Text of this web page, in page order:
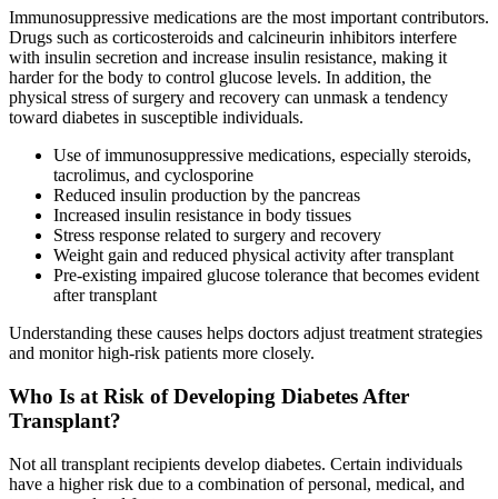
Immunosuppressive medications are the most important contributors.
Drugs such as corticosteroids and calcineurin inhibitors interfere
with insulin secretion and increase insulin resistance, making it
harder for the body to control glucose levels. In addition, the
physical stress of surgery and recovery can unmask a tendency
toward diabetes in susceptible individuals.
Use of immunosuppressive medications, especially steroids,
tacrolimus, and cyclosporine
Reduced insulin production by the pancreas
Increased insulin resistance in body tissues
Stress response related to surgery and recovery
Weight gain and reduced physical activity after transplant
Pre-existing impaired glucose tolerance that becomes evident
after transplant
Understanding these causes helps doctors adjust treatment strategies
and monitor high-risk patients more closely.
Who Is at Risk of Developing Diabetes After
Transplant?
Not all transplant recipients develop diabetes. Certain individuals
have a higher risk due to a combination of personal, medical, and